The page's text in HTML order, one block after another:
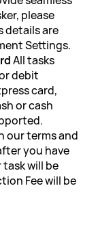
please
details are
Settings.
All tasks
debit
card,
or cash
our terms and
you have
will be
Fee will be